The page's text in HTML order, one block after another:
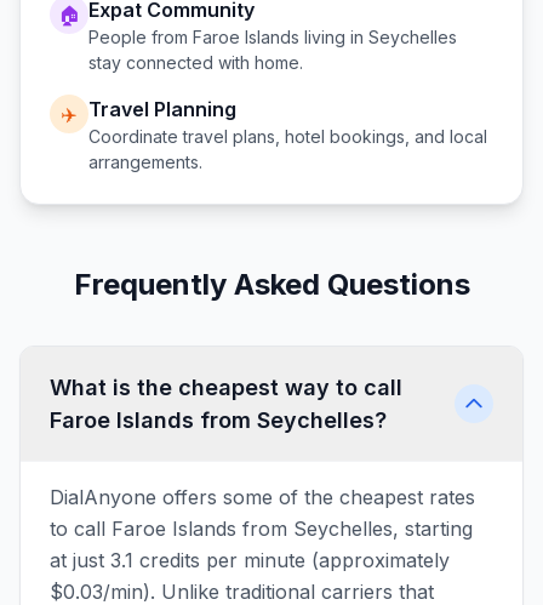
🏠 Expat Community
People from Faroe Islands living in Seychelles
stay connected with home.
✈️ Travel Planning
Coordinate travel plans, hotel bookings, and local
arrangements.
Frequently Asked Questions
What is the cheapest way to call
Faroe Islands from Seychelles?
DialAnyone offers some of the cheapest rates
to call Faroe Islands from Seychelles, starting
at just 3.1 credits per minute (approximately
$0.03/min). Unlike traditional carriers that